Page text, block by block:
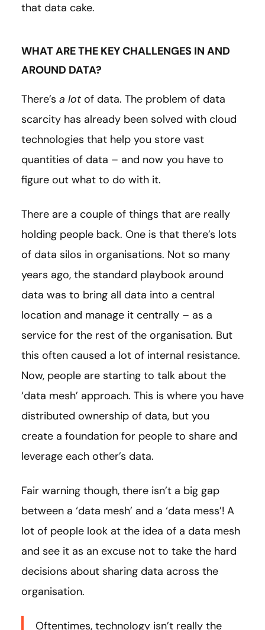
that data cake.
WHAT ARE THE KEY CHALLENGES IN AND
AROUND DATA?
There’s a lot of data. The problem of data
scarcity has already been solved with cloud
technologies that help you store vast
quantities of data – and now you have to
figure out what to do with it.
There are a couple of things that are really
holding people back. One is that there’s lots
of data silos in organisations. Not so many
years ago, the standard playbook around
data was to bring all data into a central
location and manage it centrally – as a
service for the rest of the organisation. But
this often caused a lot of internal resistance.
Now, people are starting to talk about the
‘data mesh’ approach. This is where you have
distributed ownership of data, but you
create a foundation for people to share and
leverage each other’s data.
Fair warning though, there isn’t a big gap
between a ‘data mesh’ and a ‘data mess’! A
lot of people look at the idea of a data mesh
and see it as an excuse not to take the hard
decisions about sharing data across the
organisation.
Oftentimes, technology isn’t really the